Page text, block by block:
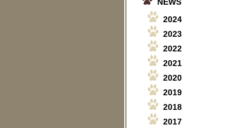
2024
2023
2022
2021
2020
2019
2018
2017